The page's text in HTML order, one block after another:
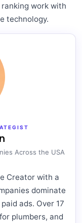
work with
technology.
Across the USA
Creator with a
dominate
ads. Over 17
plumbers, and